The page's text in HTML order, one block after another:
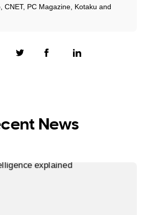
CNET, PC Magazine, Kotaku and
News